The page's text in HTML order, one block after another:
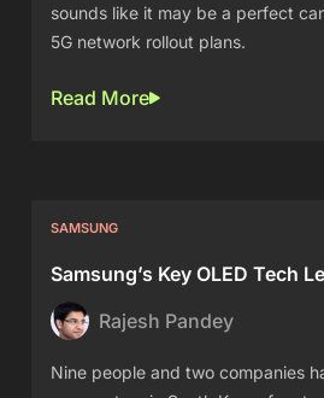
sounds like it may be a perfect
5G network rollout plans.
Read More
SAMSUNG
Samsung’s Key OLED Tech
Rajesh Pandey
Nine people and two companies